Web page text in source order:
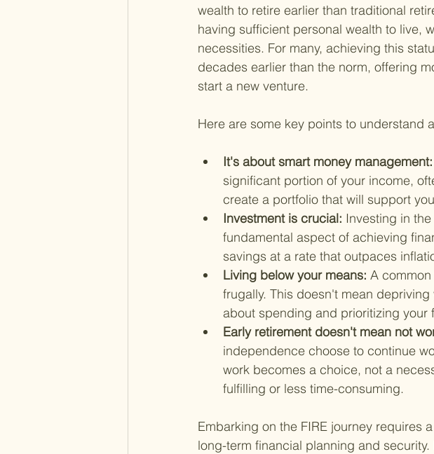
wealth to retire earlier than traditional
having sufficient personal wealth to live,
necessities. For many, achieving this
decades earlier than the norm, offering
start a new venture.
Here are some key points to understand
It's about smart money management:
significant portion of your income,
create a portfolio that will support
Investment is crucial: Investing in
fundamental aspect of achieving
savings at a rate that outpaces
Living below your means: A
frugally. This doesn't mean
about spending and prioritizing your
Early retirement doesn't mean not
independence choose to continue
work becomes a choice, not a
fulfilling or less time-consuming.
Embarking on the FIRE journey requires
long-term financial planning and